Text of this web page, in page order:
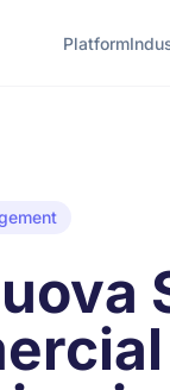
Platform